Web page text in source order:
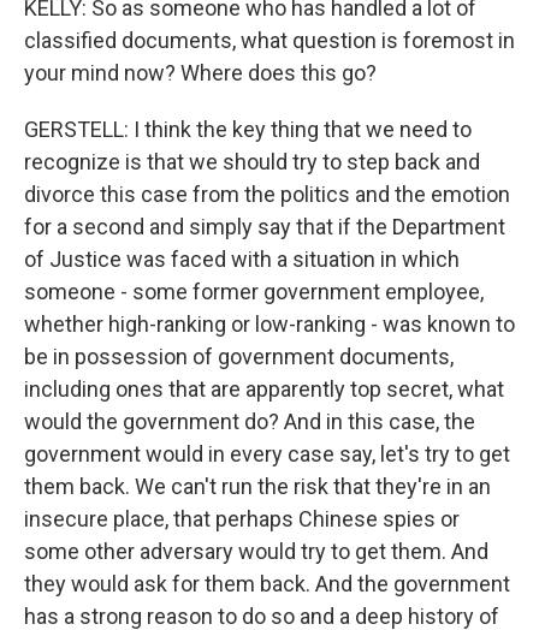
KELLY: So as someone who has handled a lot of
classified documents, what question is foremost in
your mind now? Where does this go?
GERSTELL: I think the key thing that we need to
recognize is that we should try to step back and
divorce this case from the politics and the emotion
for a second and simply say that if the Department
of Justice was faced with a situation in which
someone - some former government employee,
whether high-ranking or low-ranking - was known to
be in possession of government documents,
including ones that are apparently top secret, what
would the government do? And in this case, the
government would in every case say, let's try to get
them back. We can't run the risk that they're in an
insecure place, that perhaps Chinese spies or
some other adversary would try to get them. And
they would ask for them back. And the government
has a strong reason to do so and a deep history of